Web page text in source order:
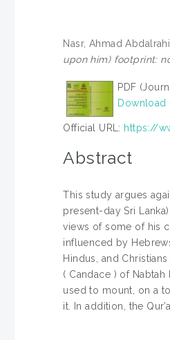
Nasr, Ahmad
upon him) footprint:
PDF
Download
Official URL: https://
Abstract
This study argues
present-day Sri
views of some of his
influenced by
Hindus, and
( Candace ) of
used to mount, on a
it. In addition, the